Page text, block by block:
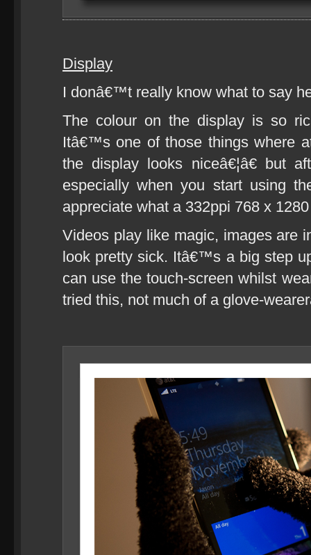
Display
I donâ€™t really know what to say
The colour on the display is so
Itâ€™s one of those things where
the display looks niceâ€¦â€ but
especially when you start using
appreciate what a 332ppi 768 x
Videos play like magic, images are
look pretty sick. Itâ€™s a big step
can use the touch-screen whilst
tried this, not much of a glove-